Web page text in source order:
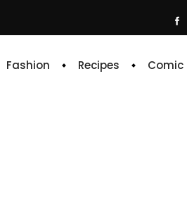
Fashion Recipes Comic